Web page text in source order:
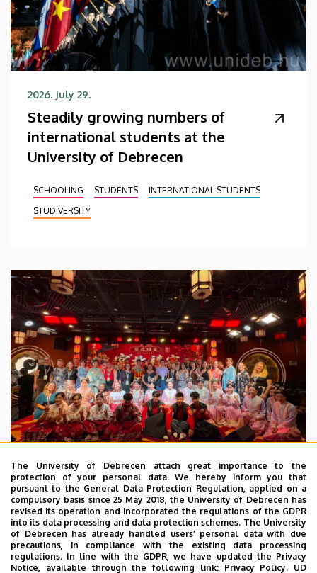
2026. July 29.
Steadily growing numbers of
international students at the
University of Debrecen
SCHOOLING STUDENTS
INTERNATIONAL STUDENTS
STUDIVERSITY
2026. July 28.
UD Faculty of Music choirs
“conquer” China
STUDENTS INTERNATIONAL STUDENTS MUSIC
The University of Debrecen attach great importance to the
protection of your personal data. We hereby inform you that
pursuant to the General Data Protection Regulation, applied on a
compulsory basis since 25 May 2018, the University of Debrecen has
revised its operation and incorporated the regulations of the GDPR
into its data processing and data protection schemes. The University
of Debrecen has already handled users’ personal data with due
precautions, in compliance with the existing data processing
regulations. In line with the GDPR, we have updated the Privacy
Notice, available through the following link: Privacy Policy. UD